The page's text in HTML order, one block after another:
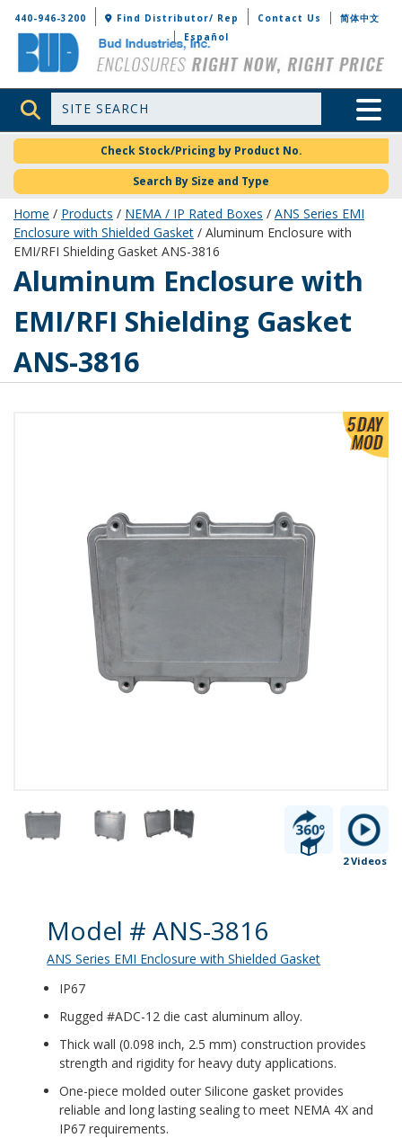
Bud Industries
440-946-3200 Find Distributor/ Rep Contact Us
简体中文
Español
Site Search Toggle
Check Stock/Pricing by Product No.
Search By Size and Type
Home / Products / NEMA / IP Rated Boxes / ANS Series EMI
Enclosure with Shielded Gasket / Aluminum Enclosure with
EMI/RFI Shielding Gasket ANS-3816
ANS-3816
Aluminum Enclosure with
EMI/RFI Shielding Gasket
ANS-3816
2 Videos
Product Details
Model # ANS-3816
ANS Series EMI Enclosure with Shielded Gasket
IP67
Rugged #ADC-12 die cast aluminum alloy.
Thick wall (0.098 inch, 2.5 mm) construction provides
strength and rigidity for heavy duty applications.
One-piece molded outer Silicone gasket provides
reliable and long lasting sealing to meet NEMA 4X and
IP67 requirements.